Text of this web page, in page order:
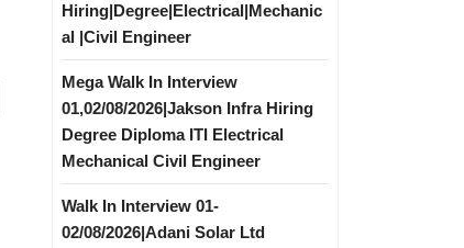
Hiring|Degree|Electrical|Mechanic
al |Civil Engineer
Mega Walk In Interview
01,02/08/2026|Jakson Infra Hiring
Degree Diploma ITI Electrical
Mechanical Civil Engineer
Walk In Interview 01-
02/08/2026|Adani Solar Ltd